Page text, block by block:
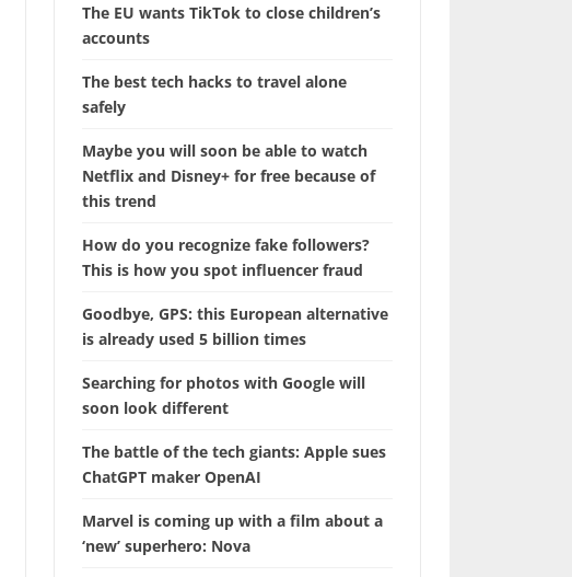
The EU wants TikTok to close children’s
accounts
The best tech hacks to travel alone
safely
Maybe you will soon be able to watch
Netflix and Disney+ for free because of
this trend
How do you recognize fake followers?
This is how you spot influencer fraud
Goodbye, GPS: this European alternative
is already used 5 billion times
Searching for photos with Google will
soon look different
The battle of the tech giants: Apple sues
ChatGPT maker OpenAI
Marvel is coming up with a film about a
‘new’ superhero: Nova